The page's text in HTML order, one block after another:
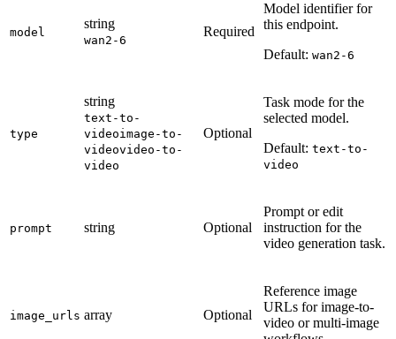
model
string
wan2-6
Required
Model identifier for
this endpoint.
Default: wan2-6
type
string
text-to-
videoimage-to-
videovideo-to-
video
Optional
Task mode for the
selected model.
Default: text-to-
video
prompt string Optional
Prompt or edit
instruction for the
video generation task.
image_urls array Optional
Reference image
URLs for image-to-
video or multi-image